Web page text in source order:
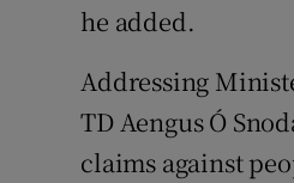
he added.
Addressing
TD Aengus Ó
claims against